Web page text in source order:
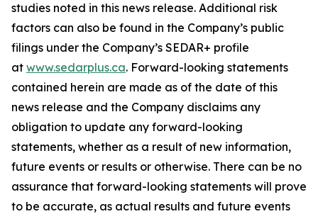
studies noted in this news release. Additional risk
factors can also be found in the Company’s public
filings under the Company’s SEDAR+ profile
at www.sedarplus.ca. Forward-looking statements
contained herein are made as of the date of this
news release and the Company disclaims any
obligation to update any forward-looking
statements, whether as a result of new information,
future events or results or otherwise. There can be no
assurance that forward-looking statements will prove
to be accurate, as actual results and future events